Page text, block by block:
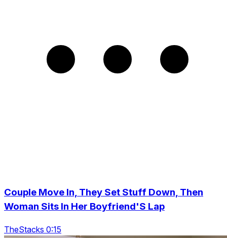
Couple Move In, They Set Stuff Down, Then
Woman Sits In Her Boyfriend'S Lap
TheStacks 0:15